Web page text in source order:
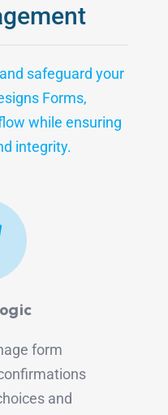
safeguard your
Forms,
while ensuring
integrity.
form
and